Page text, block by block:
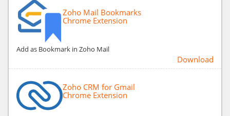
Zoho Mail Bookmarks
Chrome Extension
Add as Bookmark in Zoho Mail
Download
Zoho CRM for Gmail
Chrome Extension